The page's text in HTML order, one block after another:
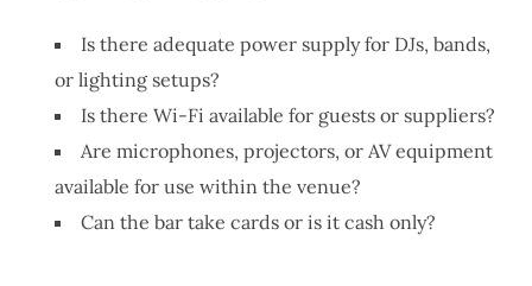
Is there adequate power supply for DJs, bands,
or lighting setups?
Is there Wi-Fi available for guests or suppliers?
Are microphones, projectors, or AV equipment
available for use within the venue?
Can the bar take cards or is it cash only?